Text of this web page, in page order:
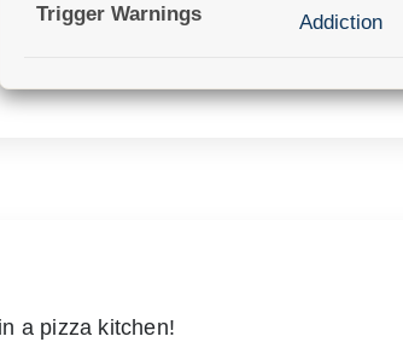
Trigger Warnings Addiction
a pizza kitchen!